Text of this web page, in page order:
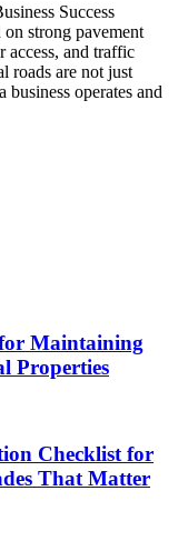
Success
strong pavement
access, and traffic
roads are not just
operates and
Maintaining
Properties
Checklist for
That Matter